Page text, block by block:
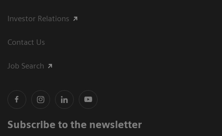
Investor Relations
Contact Us
Job Search
Subscribe to the newsletter